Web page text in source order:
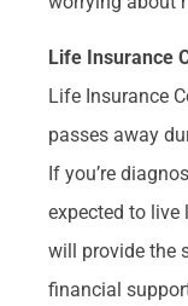
Life Insurance
Life Insurance
passes away
If you’re
expected to live
will provide the
financial